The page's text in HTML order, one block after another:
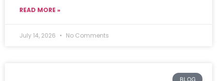
READ MORE »
July 14, 2026 No Comments
BLOG